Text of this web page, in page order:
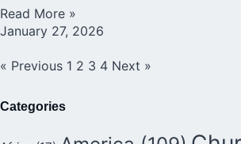
Read More »
January 27, 2026
« Previous 1 2 3 4 Next »
Categories